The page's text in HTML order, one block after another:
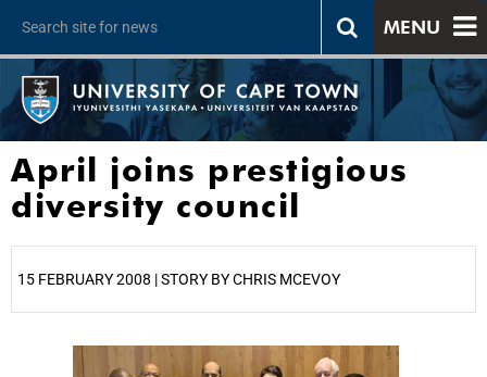
MENU
April joins prestigious
diversity council
15 FEBRUARY 2008 | STORY BY CHRIS MCEVOY